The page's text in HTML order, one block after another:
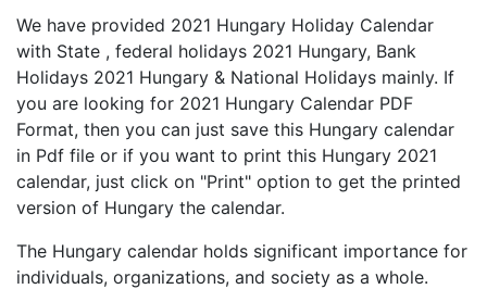
We have provided 2021 Hungary Holiday Calendar
with State , federal holidays 2021 Hungary, Bank
Holidays 2021 Hungary & National Holidays mainly. If
you are looking for 2021 Hungary Calendar PDF
Format, then you can just save this Hungary calendar
in Pdf file or if you want to print this Hungary 2021
calendar, just click on "Print" option to get the printed
version of Hungary the calendar.
The Hungary calendar holds significant importance for
individuals, organizations, and society as a whole.